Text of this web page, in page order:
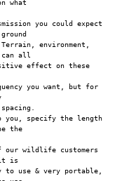
what
you could expect
environment,
can all
effect on these
you want, but for
specify the length
the
our wildlife customers
it is
use & very portable,